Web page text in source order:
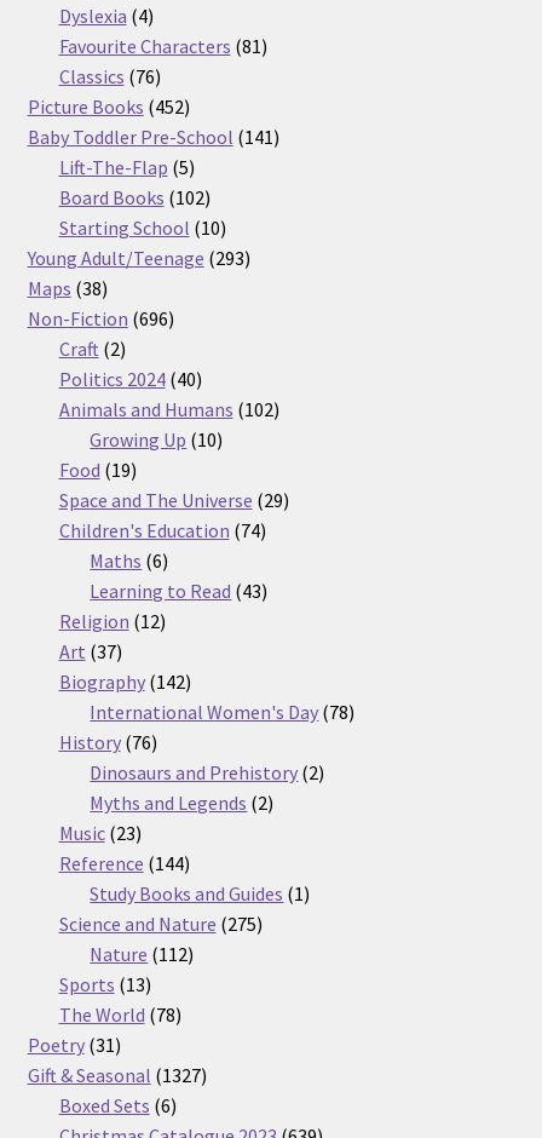
products
Dyslexia 44
products
Favourite Characters 8181
Classics 7676
products
Picture Books 452452
products
Baby Toddler Pre-School 141141
Lift-The-Flap 55
products
Board Books 102102
products
Starting School 1010
products
Young Adult/Teenage 293293
Maps 3838
products
Non-Fiction 696696
Craft 22
products
Politics 2024 4040
products
Animals and Humans 102102
Growing Up 1010
Food 1919
products
Space and The Universe 2929
Children's Education 7474
Maths 66
products
Learning to Read 4343
Religion 1212
Art 3737
products
Biography 142142
products
International Women's Day 7878
History 7676
products
Dinosaurs and Prehistory 22
Myths and Legends 22
Music 2323
products
Reference 144144
products
Study Books and Guides 11
Science and Nature 275275
Nature 112112
Sports 1313
products
The World 7878
Poetry 3131
products
Gift & Seasonal 13271327
Boxed Sets 66